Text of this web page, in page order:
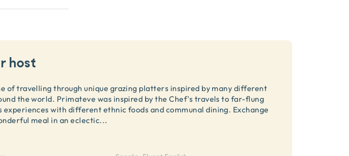
host
of travelling through unique grazing platters inspired by many different
the world. Primateve was inspired by the Chef's travels to far-flung
experiences with different ethnic foods and communal dining. Exchange
meal in an eclectic...